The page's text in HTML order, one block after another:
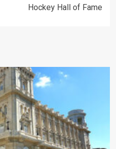
Hockey Hall of Fame